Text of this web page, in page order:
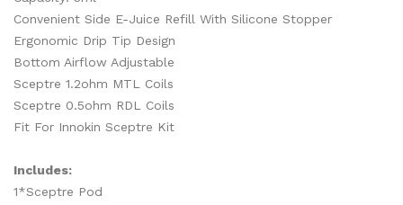
Convenient Side E-Juice Refill With Silicone Stopper
Ergonomic Drip Tip Design
Bottom Airflow Adjustable
Sceptre 1.2ohm MTL Coils
Sceptre 0.5ohm RDL Coils
Fit For Innokin Sceptre Kit
Includes:
1*Sceptre Pod